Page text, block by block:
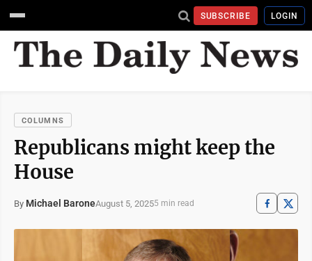
SUBSCRIBE LOGIN
COLUMNS
Republicans might keep the
House
By Michael BaroneAugust 5, 20255 min read